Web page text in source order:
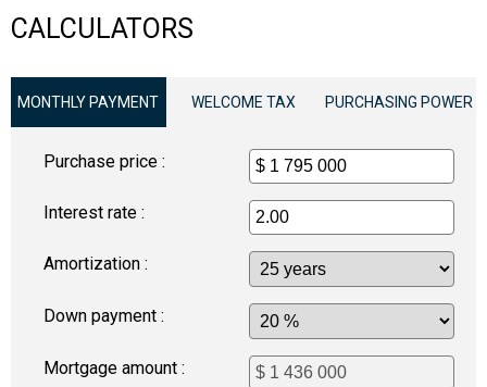
CALCULATORS
MONTHLY PAYMENT WELCOME TAX PURCHASING POWER
Purchase price :
Interest rate :
Amortization :
Down payment :
Mortgage amount :